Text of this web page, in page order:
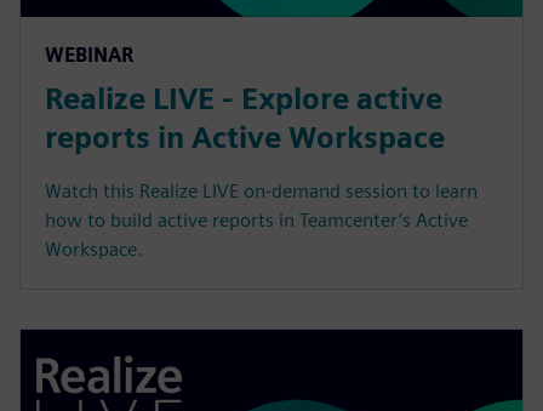
WEBINAR
Realize LIVE - Explore active
reports in Active Workspace
Watch this Realize LIVE on-demand session to learn
how to build active reports in Teamcenter’s Active
Workspace.